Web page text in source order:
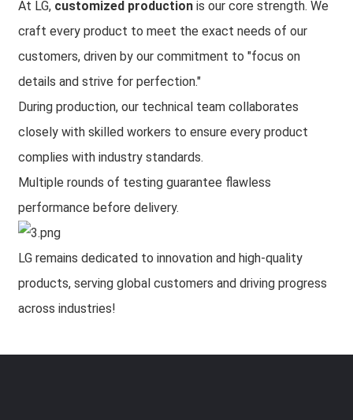
At LG, customized productionis our core strength. We
craft every product to meet the exact needs of our
customers, driven by our commitment to "focus on
details and strive for perfection."
During production, our technical team collaborates
closely with skilled workers to ensure every product
complies with industry standards.
Multiple rounds of testing guarantee flawless
performance before delivery.
LG remains dedicated to innovation and high-quality
products, serving global customers and driving progress
across industries!